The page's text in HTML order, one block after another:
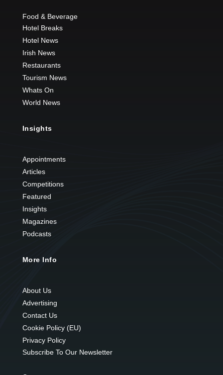
Food & Beverage
Hotel Breaks
Hotel News
Irish News
Restaurants
Tourism News
Whats On
World News
Insights
Appointments
Articles
Competitions
Featured
Insights
Magazines
Podcasts
More Info
About Us
Advertising
Contact Us
Cookie Policy (EU)
Privacy Policy
Subscribe To Our Newsletter